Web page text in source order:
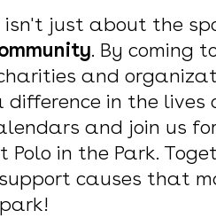
isn't just about the
. By coming
and
in the lives
and join us
in the Park.
causes that